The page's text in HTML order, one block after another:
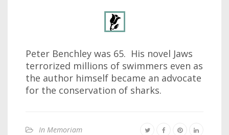
Peter Benchley was 65. His novel Jaws
terrorized millions of swimmers even as
the author himself became an advocate
for the conservation of sharks.
In Memoriam